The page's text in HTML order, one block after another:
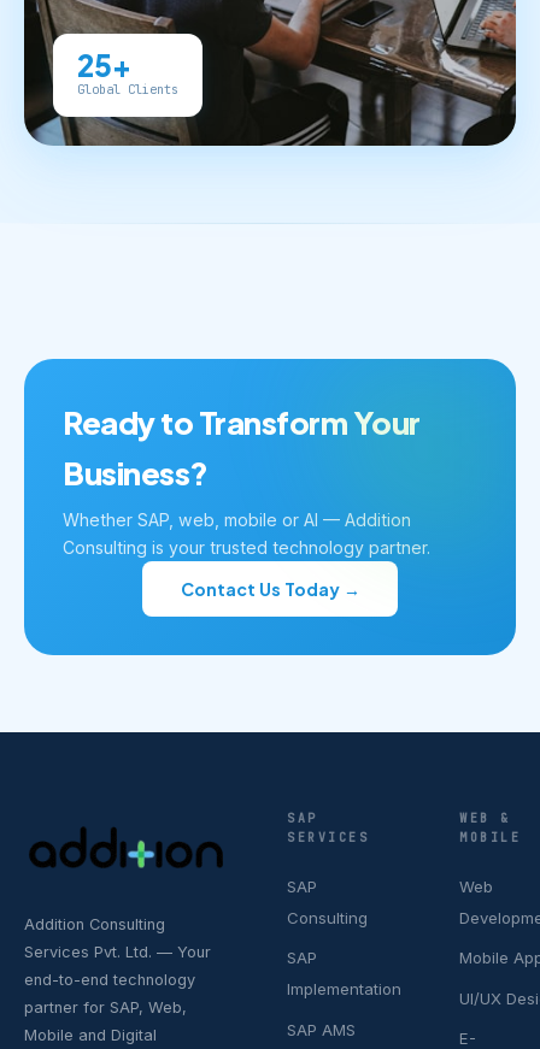
25+
Global Clients
Ready to Transform Your
Business?
Whether SAP, web, mobile or AI — Addition
Consulting is your trusted technology partner.
Contact Us Today →
Addition Consulting
Services Pvt. Ltd. — Your
end-to-end technology
partner for SAP, Web,
Mobile and Digital
SAP
SERVICES
SAP
Consulting
SAP
Implementation
SAP AMS
WEB &
MOBILE
Web
Mobile
UI/UX
E-